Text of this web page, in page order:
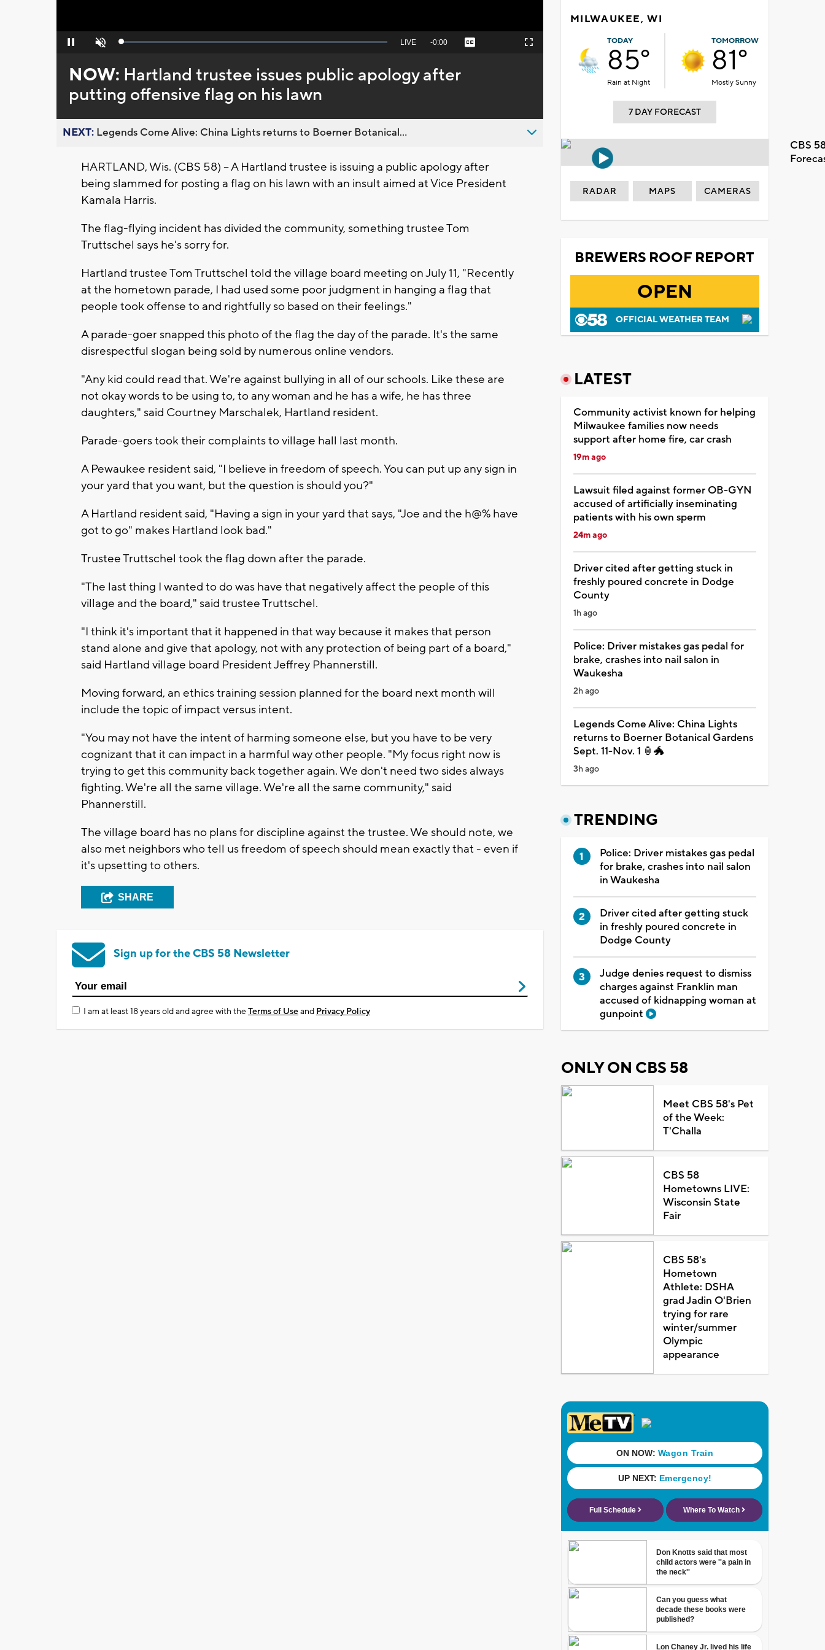
Pause Unmute Loaded:
Seek
behind
live
LIVE Remaining
-0:00 Captions Fullscreen
NOW: Hartland trustee issues public apology after
putting offensive flag on his lawn
NEXT: Legends Come Alive: China Lights returns to Boerner Botanical...
HARTLAND, Wis. (CBS 58) -- A Hartland trustee is issuing a public apology after
being slammed for posting a flag on his lawn with an insult aimed at Vice President
Kamala Harris.
The flag-flying incident has divided the community, something trustee Tom
Truttschel says he's sorry for.
Hartland trustee Tom Truttschel told the village board meeting on July 11, "Recently
at the hometown parade, I had used some poor judgment in hanging a flag that
people took offense to and rightfully so based on their feelings."
A parade-goer snapped this photo of the flag the day of the parade. It's the same
disrespectful slogan being sold by numerous online vendors.
"Any kid could read that. We're against bullying in all of our schools. Like these are
not okay words to be using to, to any woman and he has a wife, he has three
daughters," said Courtney Marschalek, Hartland resident.
Parade-goers took their complaints to village hall last month.
A Pewaukee resident said, "I believe in freedom of speech. You can put up any sign in
your yard that you want, but the question is should you?"
A Hartland resident said, "Having a sign in your yard that says, "Joe and the h@% have
got to go" makes Hartland look bad."
Trustee Truttschel took the flag down after the parade.
"The last thing I wanted to do was have that negatively affect the people of this
village and the board," said trustee Truttschel.
"I think it's important that it happened in that way because it makes that person
stand alone and give that apology, not with any protection of being part of a board,"
said Hartland village board President Jeffrey Phannerstill.
Moving forward, an ethics training session planned for the board next month will
include the topic of impact versus intent.
"You may not have the intent of harming someone else, but you have to be very
cognizant that it can impact in a harmful way other people. "My focus right now is
trying to get this community back together again. We don't need two sides always
fighting. We're all the same village. We're all the same community," said
Phannerstill.
The village board has no plans for discipline against the trustee. We should note, we
also met neighbors who tell us freedom of speech should mean exactly that - even if
it's upsetting to others.
SHARE
Sign up for the CBS 58 Newsletter
I am at least 18 years old and agree with theTerms of Useand Privacy Policy
MILWAUKEE, WI
TODAY
85°
Rain at Night
TOMORROW
81°
Mostly Sunny
7 DAY FORECAST
CBS
RADAR MAPS CAMERAS
BREWERS ROOF REPORT
OPEN
OFFICIAL WEATHER TEAM
LATEST
Community activist known for helping
Milwaukee families now needs
support after home fire, car crash
19m ago
Lawsuit filed against former OB-GYN
accused of artificially inseminating
patients with his own sperm
24m ago
Driver cited after getting stuck in
freshly poured concrete in Dodge
County
1h ago
Police: Driver mistakes gas pedal for
brake, crashes into nail salon in
Waukesha
2h ago
Legends Come Alive: China Lights
returns to Boerner Botanical Gardens
Sept. 11-Nov. 1 🏮🐲
3h ago
TRENDING
Police: Driver mistakes gas pedal
for brake, crashes into nail salon
in Waukesha
Driver cited after getting stuck
in freshly poured concrete in
Dodge County
Judge denies request to dismiss
charges against Franklin man
accused of kidnapping woman at
gunpoint
ONLY ON CBS 58
Meet CBS 58's Pet
of the Week:
T'Challa
CBS 58
Hometowns LIVE:
Wisconsin State
Fair
CBS 58's
Hometown
Athlete: DSHA
grad Jadin O'Brien
trying for rare
winter/summer
Olympic
appearance